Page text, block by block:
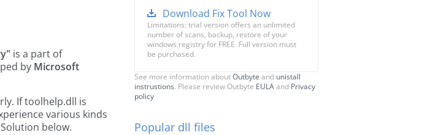
is a part of
by Microsoft
If toolhelp.dll is
various kinds
below.
Download Fix Tool Now
Limitations: trial version offers an unlimited
number of scans, backup, restore of your
windows registry for FREE. Full version must
be purchased.
See more information aboutOutbyte and unistall
instrustions. Please review Outbyte EULAand Privacy
policy
Popular dll files